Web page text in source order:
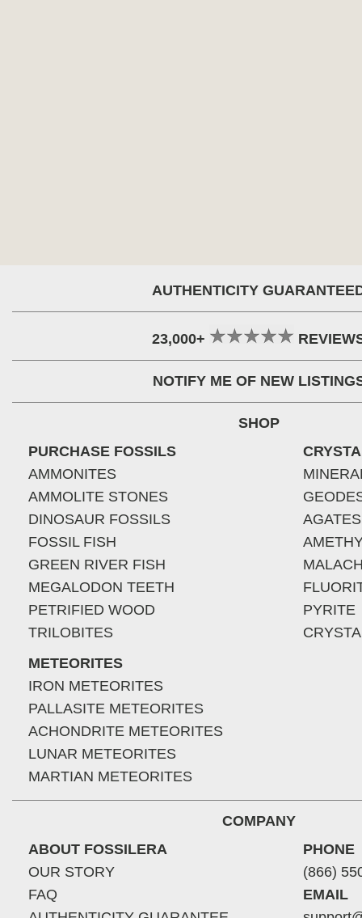
AUTHENTICITY
23,000+
NOTIFY ME OF NEW
SHOP
PURCHASE FOSSILS
AMMONITES
AMMOLITE STONES
DINOSAUR FOSSILS
FOSSIL FISH
GREEN RIVER FISH
MEGALODON TEETH
PETRIFIED WOOD
TRILOBITES
METEORITES
IRON METEORITES
PALLASITE METEORITES
ACHONDRITE METEORITES
LUNAR METEORITES
MARTIAN METEORITES
AGATES
PYRITE
COMPANY
ABOUT FOSSILERA
OUR STORY
FAQ
PHONE
(866)
EMAIL